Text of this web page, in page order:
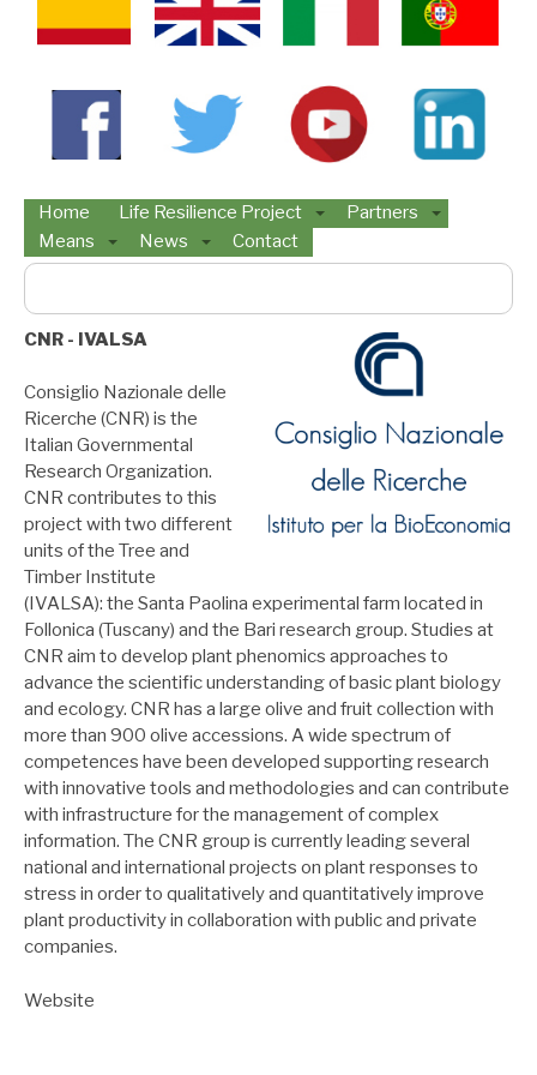
Home Life Resilience Project
Partners
Means
News
Contact
Buscar:
CNR - IVALSA
Consiglio Nazionale delle
Ricerche (CNR) is the
Italian Governmental
Research Organization.
CNR contributes to this
project with two different
units of the Tree and
Timber Institute
(IVALSA): the Santa Paolina experimental farm located in
Follonica (Tuscany) and the Bari research group. Studies at
CNR aim to develop plant phenomics approaches to
advance the scientific understanding of basic plant biology
and ecology. CNR has a large olive and fruit collection with
more than 900 olive accessions. A wide spectrum of
competences have been developed supporting research
with innovative tools and methodologies and can contribute
with infrastructure for the management of complex
information. The CNR group is currently leading several
national and international projects on plant responses to
stress in order to qualitatively and quantitatively improve
plant productivity in collaboration with public and private
companies.
Website